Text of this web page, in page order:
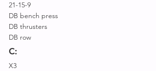
21-15-9
DB bench press
DB thrusters
DB row
C:
X3